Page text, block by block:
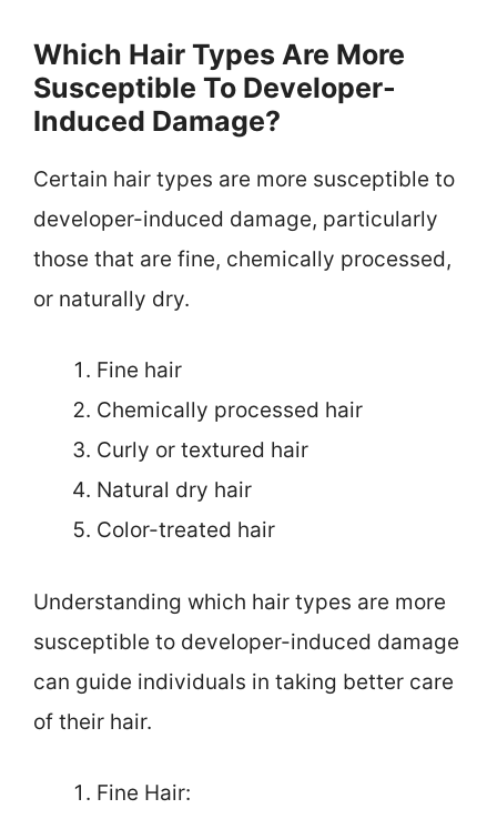
Which Hair Types Are More
Susceptible To Developer-
Induced Damage?
Certain hair types are more susceptible to
developer-induced damage, particularly
those that are fine, chemically processed,
or naturally dry.
Fine hair
Chemically processed hair
Curly or textured hair
Natural dry hair
Color-treated hair
Understanding which hair types are more
susceptible to developer-induced damage
can guide individuals in taking better care
of their hair.
Fine Hair: